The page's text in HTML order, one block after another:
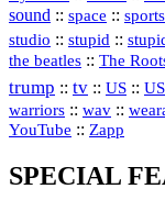
sound :: space :: sports
studio :: stupid ::
the beatles :: The
trump :: tv :: US ::
warriors :: wav ::
YouTube :: Zapp
SPECIAL